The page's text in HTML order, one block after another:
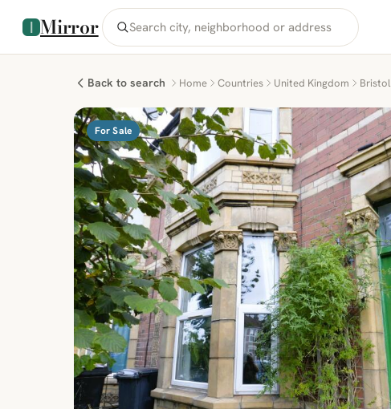
Mirror
Back to search Home Countries United Kingdom Bristol
For Sale